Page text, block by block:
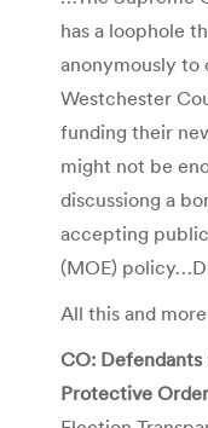
has a loophole
anonymously to
Westchester
funding their
might not be
discussiong a
accepting
(MOE)
All this and
CO:
Protective